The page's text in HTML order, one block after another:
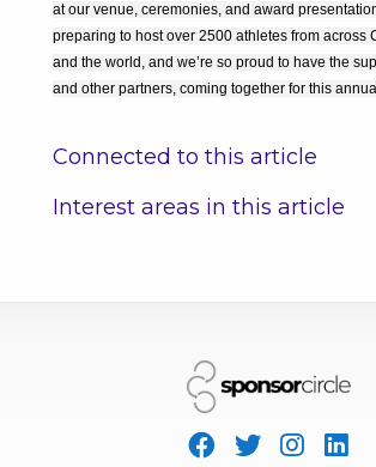
at our venue, ceremonies, and award
preparing to host over 2500 athletes from across
and the world, and we’re so proud to have the
and other partners, coming together for this
Connected to this article
Interest areas in this article